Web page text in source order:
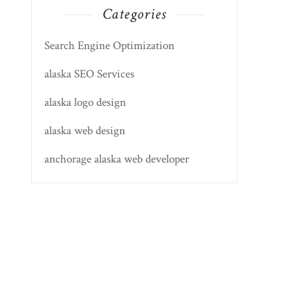
Categories
Search Engine Optimization
alaska SEO Services
alaska logo design
alaska web design
anchorage alaska web developer